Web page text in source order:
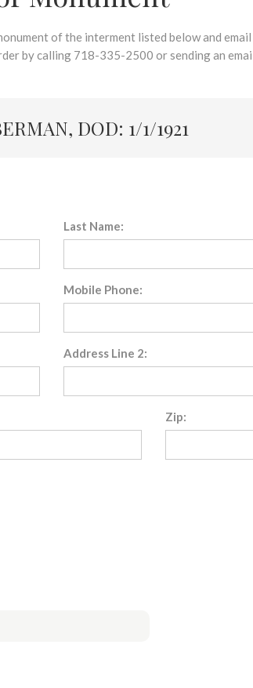
of the interment listed below and
by calling 718-335-2500 or sending an
DOD: 1/1/1921
Last Name:
Mobile Phone:
Address Line 2:
Zip: